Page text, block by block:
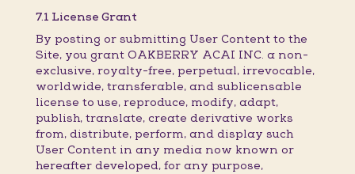
7.1 License Grant
By posting or submitting User Content to the
Site, you grant OAKBERRY ACAI INC. a non-
exclusive, royalty-free, perpetual, irrevocable,
worldwide, transferable, and sublicensable
license to use, reproduce, modify, adapt,
publish, translate, create derivative works
from, distribute, perform, and display such
User Content in any media now known or
hereafter developed, for any purpose,